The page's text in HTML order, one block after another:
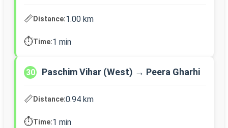
📏Distance:1.00 km
⏱️Time:1 min
30 Paschim Vihar (West) → Peera Gharhi
📏Distance:0.94 km
⏱️Time:1 min